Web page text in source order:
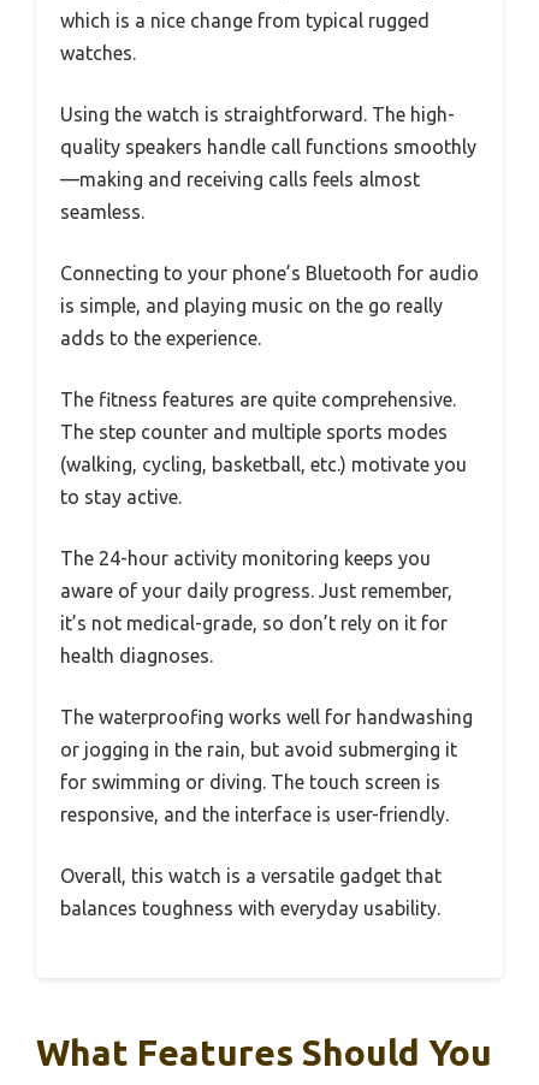
which is a nice change from typical rugged
watches.
Using the watch is straightforward. The high-
quality speakers handle call functions smoothly
—making and receiving calls feels almost
seamless.
Connecting to your phone’s Bluetooth for audio
is simple, and playing music on the go really
adds to the experience.
The fitness features are quite comprehensive.
The step counter and multiple sports modes
(walking, cycling, basketball, etc.) motivate you
to stay active.
The 24-hour activity monitoring keeps you
aware of your daily progress. Just remember,
it’s not medical-grade, so don’t rely on it for
health diagnoses.
The waterproofing works well for handwashing
or jogging in the rain, but avoid submerging it
for swimming or diving. The touch screen is
responsive, and the interface is user-friendly.
Overall, this watch is a versatile gadget that
balances toughness with everyday usability.
What Features Should You